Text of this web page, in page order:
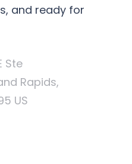
and ready for
Ste
Rapids,
US